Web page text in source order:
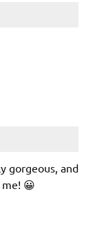
gorgeous, and
😀